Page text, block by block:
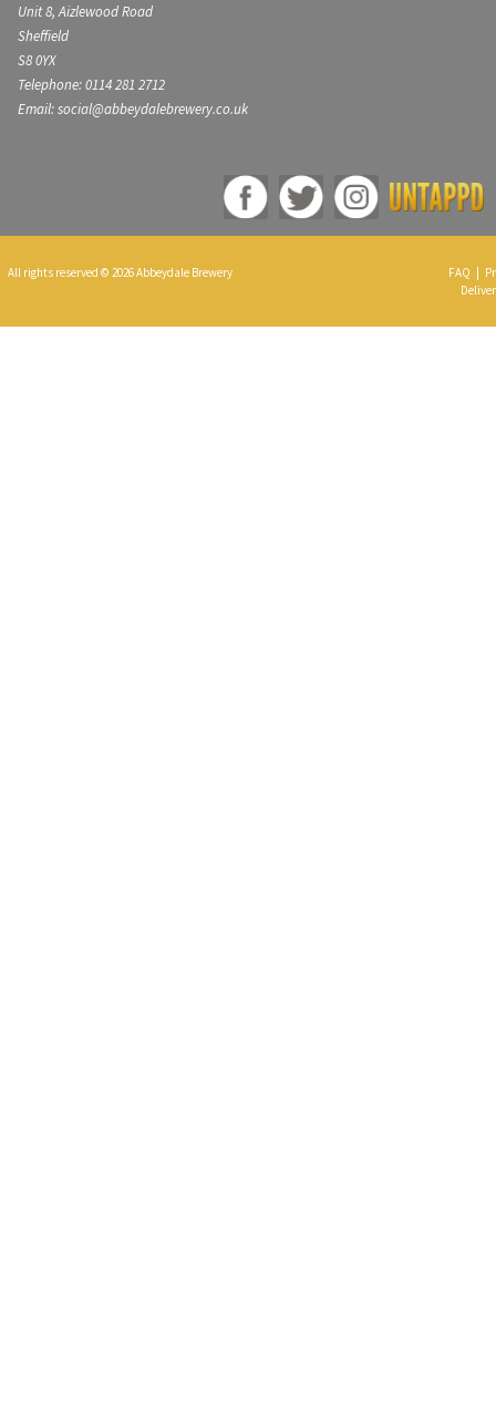
Unit 8, Aizlewood Road
Sheffield
S8 0YX
Telephone: 0114 281 2712
Email: social@abbeydalebrewery.co.uk
All rights reserved © 2026 Abbeydale Brewery FAQ |